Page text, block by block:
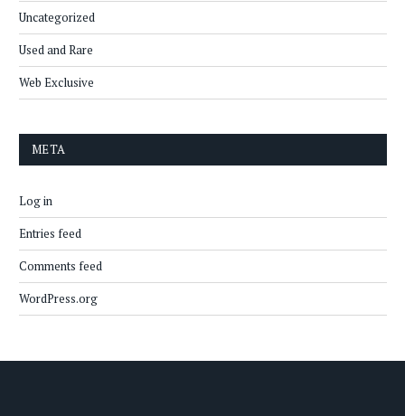
Uncategorized
Used and Rare
Web Exclusive
META
Log in
Entries feed
Comments feed
WordPress.org